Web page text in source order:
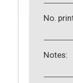
No.
Notes: